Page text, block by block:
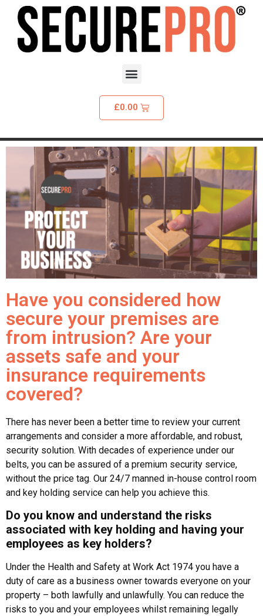
£0.00
Have you considered how
secure your premises are
from intrusion? Are your
assets safe and your
insurance requirements
covered?
There has never been a better time to review your current
arrangements and consider a more affordable, and robust,
security solution. With decades of experience under our
belts, you can be assured of a premium security service,
without the price tag. Our 24/7 manned in-house control room
and key holding service can help you achieve this.
Do you know and understand the risks
associated with key holding and having your
employees as key holders?
Under the Health and Safety at Work Act 1974 you have a
duty of care as a business owner towards everyone on your
property – both lawfully and unlawfully. You can reduce the
risks to you and your employees whilst remaining legally